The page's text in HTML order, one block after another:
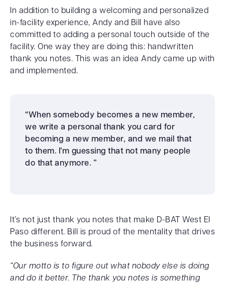
In addition to building a welcoming and personalized
in-facility experience, Andy and Bill have also
committed to adding a personal touch outside of the
facility. One way they are doing this: handwritten
thank you notes. This was an idea Andy came up with
and implemented.
“When somebody becomes a new member,
we write a personal thank you card for
becoming a new member, and we mail that
to them. I’m guessing that not many people
do that anymore. ”
It’s not just thank you notes that make D-BAT West El
Paso different. Bill is proud of the mentality that drives
the business forward.
“Our motto is to figure out what nobody else is doing
and do it better. The thank you notes is something